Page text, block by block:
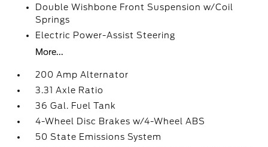
Double Wishbone Front Suspension w/Coil
Springs
Electric Power-Assist Steering
More...
200 Amp Alternator
3.31 Axle Ratio
36 Gal. Fuel Tank
4-Wheel Disc Brakes w/4-Wheel ABS
50 State Emissions System